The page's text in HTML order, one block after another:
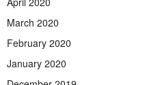
March 2020
February 2020
January 2020